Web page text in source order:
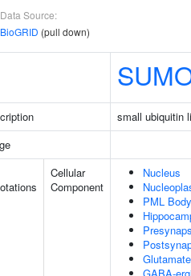
Data Source:
BioGRID (pull down)
small ubiquitin
Cellular
Component
Nucleus
PML Body